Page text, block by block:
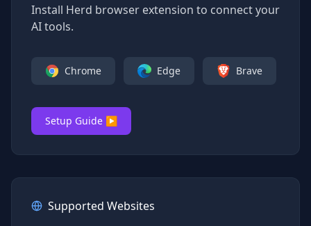
Install Herd browser extension to connect your
AI tools.
Chrome Edge Brave
Setup Guide ▶
Supported Websites